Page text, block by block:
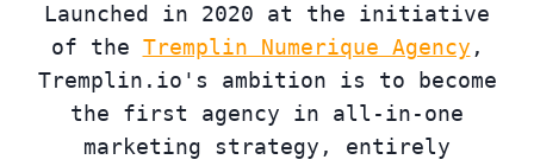
Launched in 2020 at the initiative
of the Tremplin Numerique Agency ,
Tremplin.io's ambition is to become
the first agency in all-in-one
marketing strategy, entirely